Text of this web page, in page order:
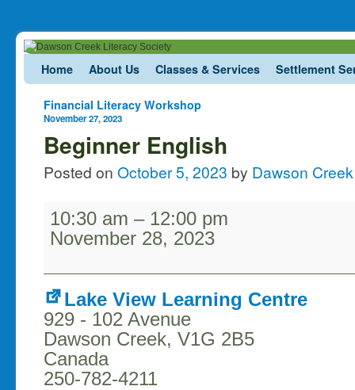
Home About Us Classes & Services Settlement
Post navigation
Financial Literacy Workshop
November 27, 2023
Beginner English
Posted on October 5, 2023 by Dawson
10:30 am – 12:00 pm
November 28, 2023
Lake View Learning Centre
929 - 102 Avenue
Dawson Creek, V1G 2B5
Canada
250-782-4211